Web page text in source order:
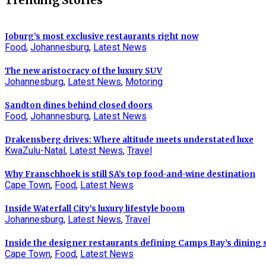
Joburg’s most exclusive restaurants right now
Food, Johannesburg, Latest News
The new aristocracy of the luxury SUV
Johannesburg, Latest News, Motoring
Sandton dines behind closed doors
Food, Johannesburg, Latest News
Drakensberg drives: Where altitude meets understated luxe
KwaZulu-Natal, Latest News, Travel
Why Franschhoek is still SA’s top food-and-wine destination
Cape Town, Food, Latest News
Inside Waterfall City’s luxury lifestyle boom
Johannesburg, Latest News, Travel
Inside the designer restaurants defining Camps Bay’s dining
Cape Town, Food, Latest News